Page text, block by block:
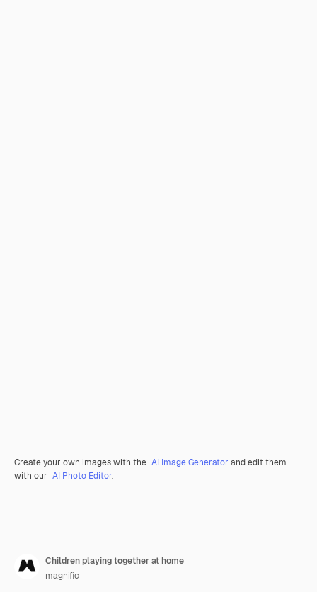
Create your own images with the AI Image Generator and edit them
with our AI Photo Editor.
Children playing together at home
magnific